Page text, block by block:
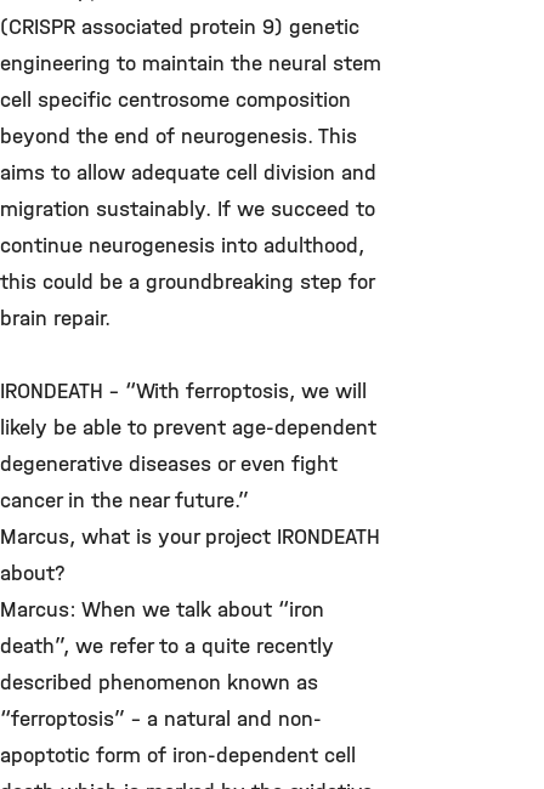
(CRISPR associated protein 9) genetic
engineering to maintain the neural stem
cell specific centrosome composition
beyond the end of neurogenesis. This
aims to allow adequate cell division and
migration sustainably. If we succeed to
continue neurogenesis into adulthood,
this could be a groundbreaking step for
brain repair.
IRONDEATH – “With ferroptosis, we will
likely be able to prevent age-dependent
degenerative diseases or even fight
cancer in the near future.”
Marcus, what is your project IRONDEATH
about?
Marcus: When we talk about “iron
death”, we refer to a quite recently
described phenomenon known as
“ferroptosis” – a natural and non-
apoptotic form of iron-dependent cell